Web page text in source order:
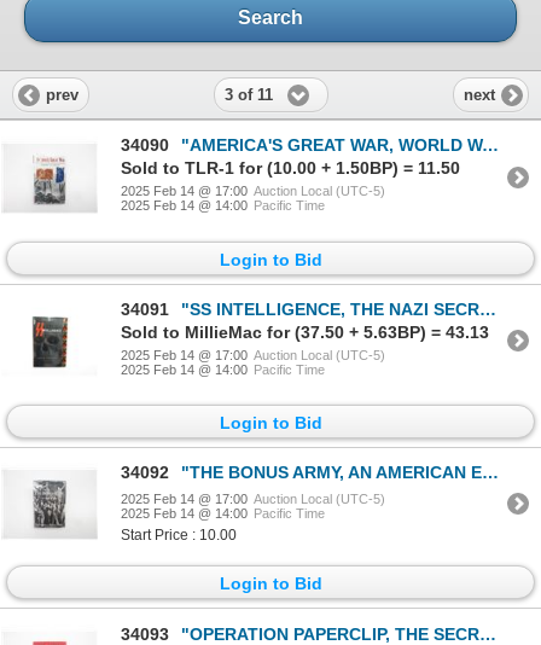
Search
prev 3 of 11 next
34090
"AMERICA'S GREAT WAR, WORLD WAR I AND THE AMERICAN EXPERIENCE" BOOK
Sold to TLR-1 for (10.00 + 1.50BP) = 11.50
2025 Feb 14 @ 17:00 Auction Local (UTC-5)
2025 Feb 14 @ 14:00 Pacific Time
Login to Bid
34091
"SS INTELLIGENCE, THE NAZI SECRET SERVICE" BOOK
Sold to MillieMac for (37.50 + 5.63BP) = 43.13
2025 Feb 14 @ 17:00 Auction Local (UTC-5)
2025 Feb 14 @ 14:00 Pacific Time
Login to Bid
34092 "THE BONUS ARMY, AN AMERICAN EPIC" BOOK
2025 Feb 14 @ 17:00 Auction Local (UTC-5)
2025 Feb 14 @ 14:00 Pacific Time
Start Price : 10.00
Login to Bid
34093
"OPERATION PAPERCLIP, THE SECRET INTELLIGENCE PROGRAM THAT BROUGHT NAZI SCIENTISTS TO AMERICA" BOOK